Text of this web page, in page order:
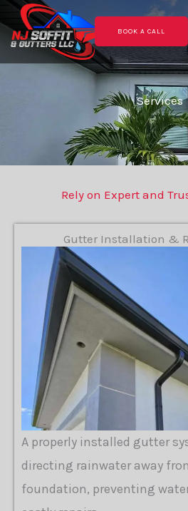
Skip
BOOK A CALL
Services
Rely on Expert and
Gutter Installation &
A properly installed gutter
directing rainwater away
foundation, preventing